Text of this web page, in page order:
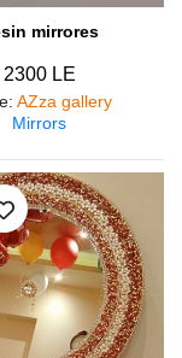
mirrores
2300 LE
: AZza gallery
Mirrors